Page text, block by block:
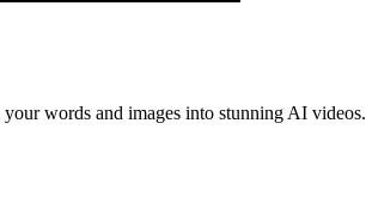
words and images into stunning AI videos.